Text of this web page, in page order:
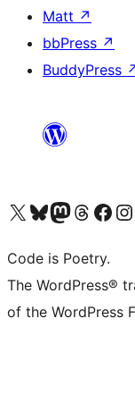
Matt ↗
bbPress ↗
BuddyPress
Visit our X (formerly Twitter) account
Visit our Bluesky account
Visit our Mastodon account
Visit our Threads
Visit our Visit
Code is Poetry.
The WordPress®
of the WordPress